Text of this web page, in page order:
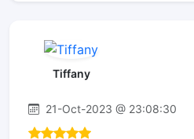
Tiffany
21-Oct-2023 @ 23:08:30